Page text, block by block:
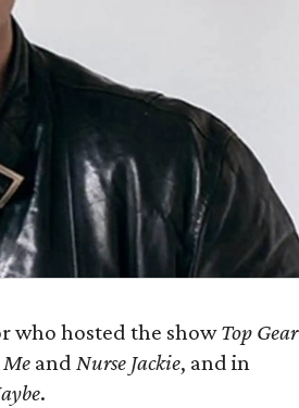
who hosted the showTop Gear
Me and Nurse Jackie, and in
.